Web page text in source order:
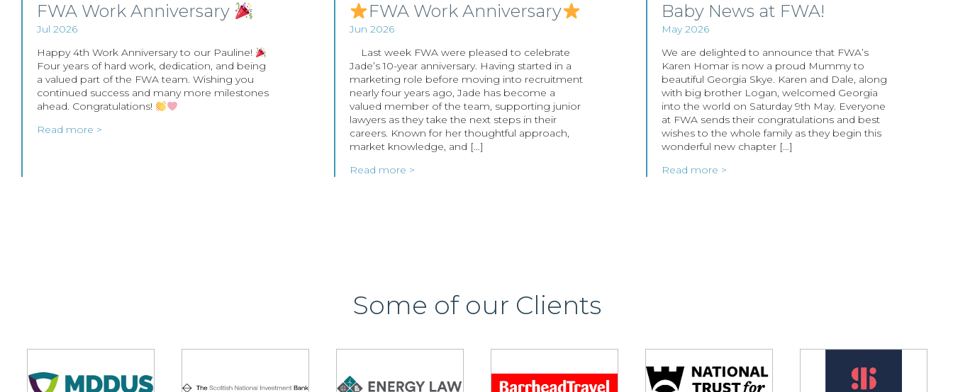
FWA Work Anniversary
Jul 2026
Happy 4th Work Anniversary to our Pauline!
Four years of hard work, dedication, and being
a valued part of the FWA team. Wishing you
continued success and many more milestones
ahead. Congratulations!
Read more >
FWA Work Anniversary
Jun 2026
Last week FWA were pleased to celebrate
Jade’s 10-year anniversary. Having started in a
marketing role before moving into recruitment
nearly four years ago, Jade has become a
valued member of the team, supporting junior
lawyers as they take the next steps in their
careers. Known for her thoughtful approach,
market knowledge, and […]
Read more >
Baby News at FWA!
May 2026
We are delighted to announce that FWA’s
Karen Homar is now a proud Mummy to
beautiful Georgia Skye. Karen and Dale, along
with big brother Logan, welcomed Georgia
into the world on Saturday 9th May. Everyone
at FWA sends their congratulations and best
wishes to the whole family as they begin this
wonderful new chapter […]
Read more >
Some of our Clients